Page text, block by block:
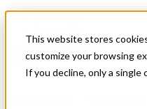
This website stores
customize your browsing
If you decline, only a
News & Events
Get Started
Menu